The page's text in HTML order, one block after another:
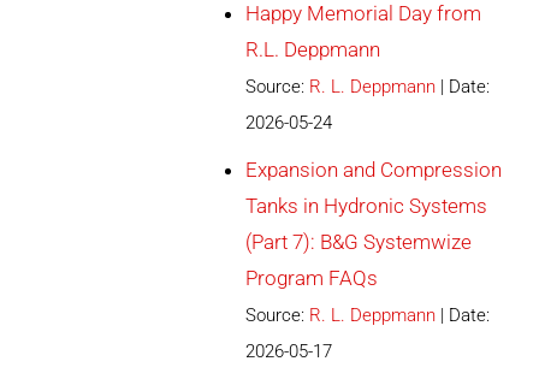
Happy Memorial Day from
R.L. Deppmann
Source: R. L. Deppmann
Date:
2026-05-24
Expansion and Compression
Tanks in Hydronic Systems
(Part 7): B&G Systemwize
Program FAQs
Source: R. L. Deppmann
Date:
2026-05-17